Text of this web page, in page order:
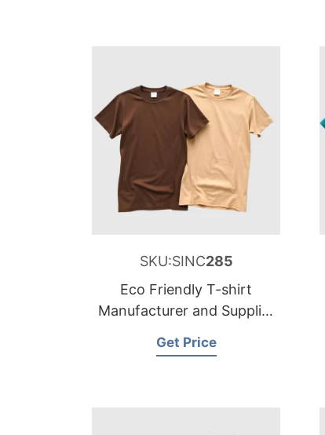
SKU:SINC285
Eco Friendly T-shirt
Manufacturer and Supplier
Get Price